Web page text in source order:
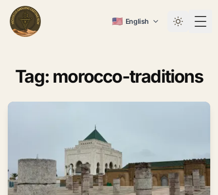
🇺🇸 English
Tag: morocco-traditions